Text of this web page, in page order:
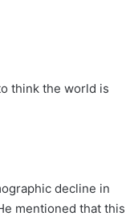
think the world is
decline in
mentioned that this